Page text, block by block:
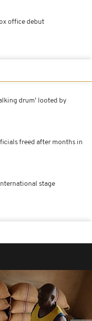
office debut
drum' looted by
freed after months in
stage